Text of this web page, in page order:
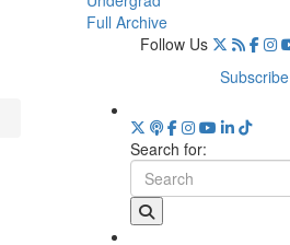
Full Archive
Follow Us
Subscribe
Search for: